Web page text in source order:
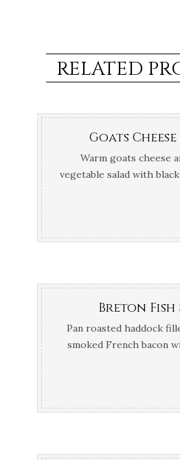
RELATED
Goats
Warm goats cheese
vegetable salad with
Breton Fish
Pan roasted haddock
smoked French bacon